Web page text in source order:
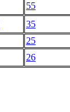
55
35
25
26